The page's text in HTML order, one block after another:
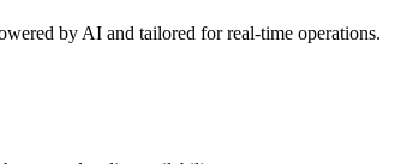
by AI and tailored for real-time operations.